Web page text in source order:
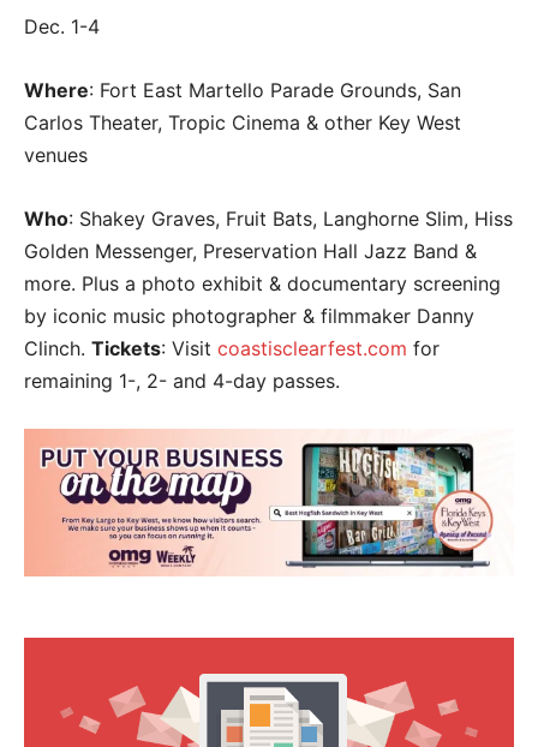
Dec. 1-4
Where: Fort East Martello Parade Grounds, San
Carlos Theater, Tropic Cinema & other Key West
venues
Who: Shakey Graves, Fruit Bats, Langhorne Slim, Hiss
Golden Messenger, Preservation Hall Jazz Band &
more. Plus a photo exhibit & documentary screening
by iconic music photographer & filmmaker Danny
Clinch. Tickets: Visit coastisclearfest.com for
remaining 1-, 2- and 4-day passes.